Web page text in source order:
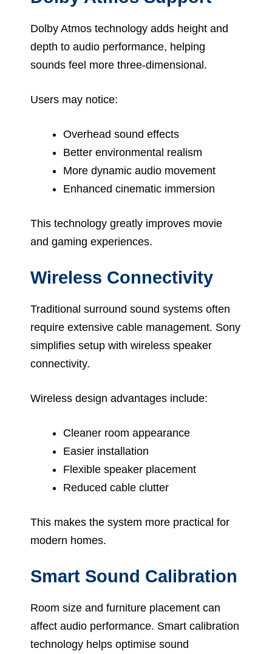
Dolby Atmos technology adds height and
depth to audio performance, helping
sounds feel more three-dimensional.
Users may notice:
Overhead sound effects
Better environmental realism
More dynamic audio movement
Enhanced cinematic immersion
This technology greatly improves movie
and gaming experiences.
Wireless Connectivity
Traditional surround sound systems often
require extensive cable management. Sony
simplifies setup with wireless speaker
connectivity.
Wireless design advantages include:
Cleaner room appearance
Easier installation
Flexible speaker placement
Reduced cable clutter
This makes the system more practical for
modern homes.
Smart Sound Calibration
Room size and furniture placement can
affect audio performance. Smart calibration
technology helps optimise sound